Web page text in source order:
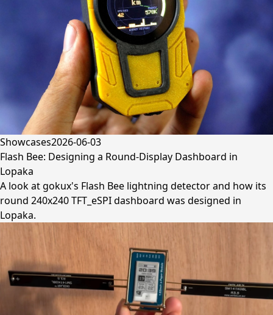
Showcases2026-06-03
Flash Bee: Designing a Round-Display Dashboard in
Lopaka
A look at gokux's Flash Bee lightning detector and how its
round 240x240 TFT_eSPI dashboard was designed in
Lopaka.